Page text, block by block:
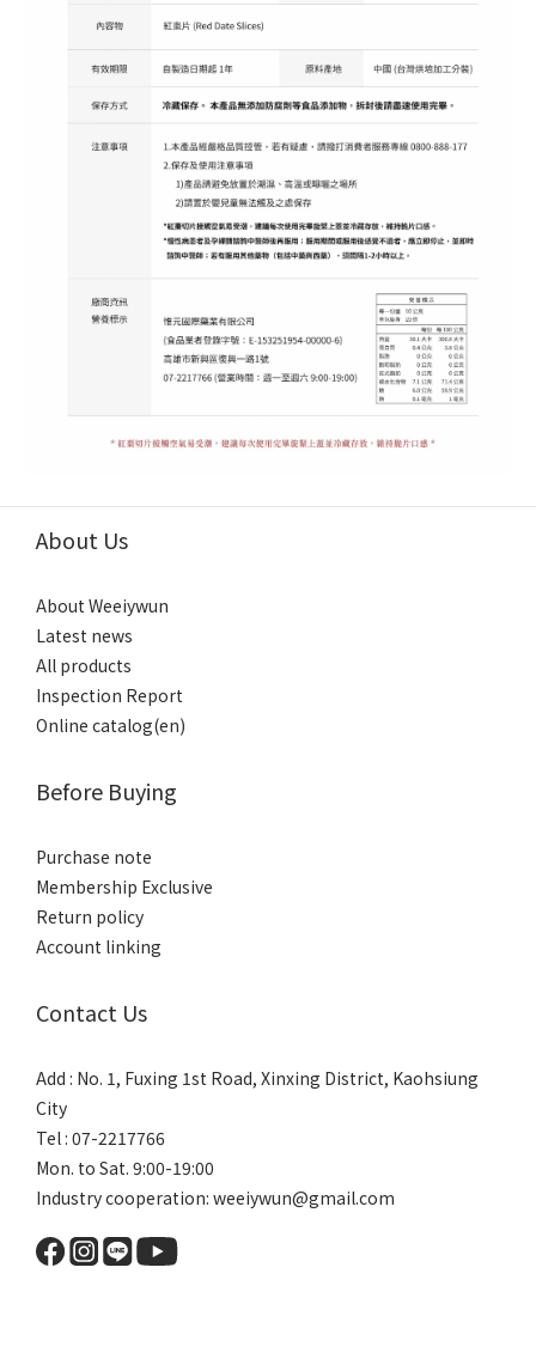
About Us
About Weeiywun
Latest news
All products
Inspection Report
Online catalog(en)
Before Buying
Purchase note
Membership Exclusive
Return policy
Account linking
Contact Us
Add : No. 1, Fuxing 1st Road, Xinxing District, Kaohsiung
City
Tel : 07-2217766
Mon. to Sat. 9:00-19:00
Industry cooperation: weeiywun@gmail.com